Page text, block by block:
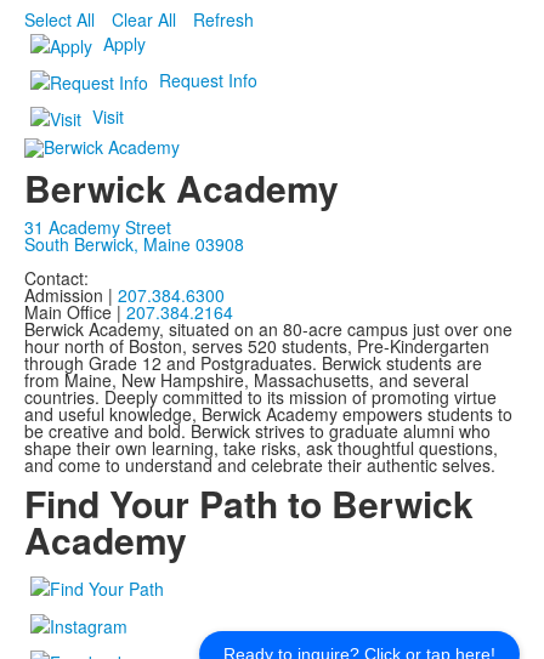
Select All
Clear All Refresh
Ready to inquire? Click or tap here!
Apply
Request Info
Visit
Berwick Academy
31 Academy Street
South Berwick, Maine 03908
Contact:
Admission | 207.384.6300
Main Office | 207.384.2164
Berwick Academy, situated on an 80-acre campus just over one
hour north of Boston, serves 520 students, Pre-Kindergarten
through Grade 12 and Postgraduates. Berwick students are
from Maine, New Hampshire, Massachusetts, and several
countries. Deeply committed to its mission of promoting virtue
and useful knowledge, Berwick Academy empowers students to
be creative and bold. Berwick strives to graduate alumni who
shape their own learning, take risks, ask thoughtful questions,
and come to understand and celebrate their authentic selves.
Find Your Path to Berwick
Academy